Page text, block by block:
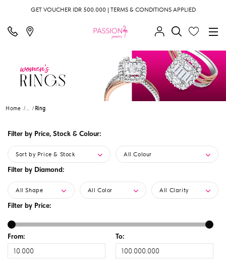
GET VOUCHER IDR 500.000 | TERMS & CONDITIONS APPLIED
Home ... Ring
Filter by Price, Stock & Colour:
Sort by Price & Stock All Colour
Filter by Diamond:
All Shape All Color All Clarity
Filter by Price:
From: To: